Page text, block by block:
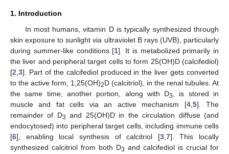
1. Introduction
In most humans, vitamin D is typically synthesized through
skin exposure to sunlight via ultraviolet B rays (UVB), particularly
during summer-like conditions [1]. It is metabolized primarily in
the liver and peripheral target cells to form 25(OH)D (calcifediol)
[2 3]. Part of the calcifediol produced in the liver gets converted
to the active form, 1,25(OH)2D (calcitriol), in the renal tubules. At
the same time, another portion, along with D3
, is stored in
muscle and fat cells via an active mechanism [4, 5]. The
remainder of D3 and 25(OH)D in the circulation diffuse (and
endocytosed) into peripheral target cells, including immune cells
[6], enabling local synthesis of calcitriol [3, 7]. This locally
synthesized calcitriol from both D3 and calcifediol is crucial for